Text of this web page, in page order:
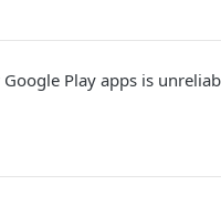
Play apps is